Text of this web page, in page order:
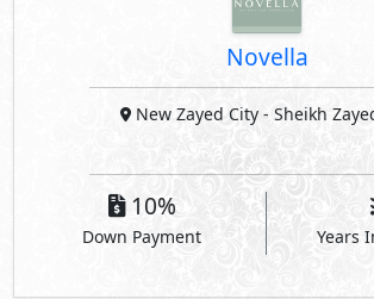
Novella
New Zayed City - Sheikh
10%
Down Payment Years